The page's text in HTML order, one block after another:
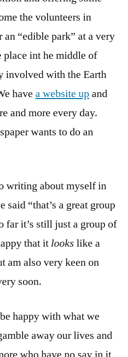
the volunteers in
an “edible park” at a very
int he middle of
involved with the Earth
have a website upand
and more every day.
wants to do an
writing about myself in
said “that’s a great group
far it’s still just a group of
that it looks like a
am also very keen on
soon.
happy with what we
away our lives and